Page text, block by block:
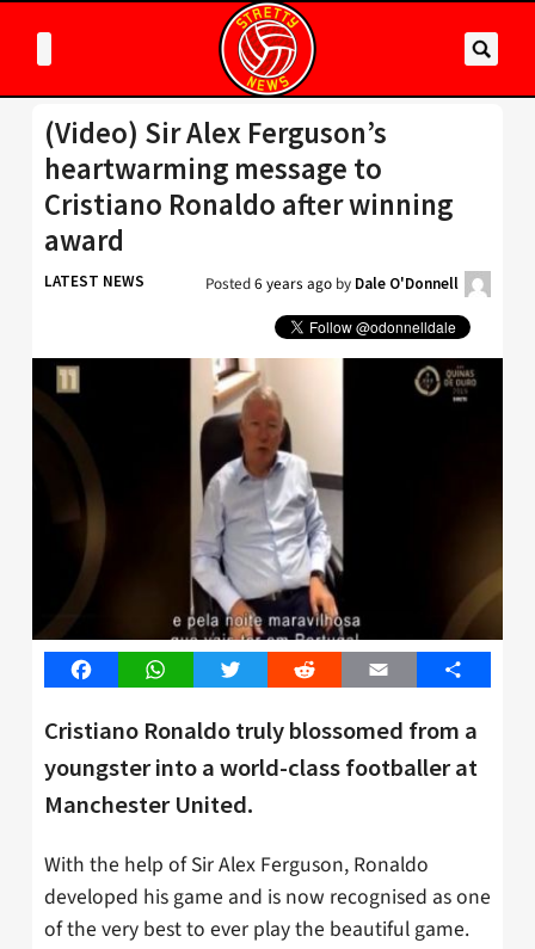
(Video) Sir Alex Ferguson’s
heartwarming message to
Cristiano Ronaldo after winning
award
LATEST NEWS Posted6 years ago by Dale O'Donnell
FacebookWhatsAppTwitter Reddit Email Share
Cristiano Ronaldo truly blossomed from a
youngster into a world-class footballer at
Manchester United.
With the help of Sir Alex Ferguson, Ronaldo
developed his game and is now recognised as one
of the very best to ever play the beautiful game.